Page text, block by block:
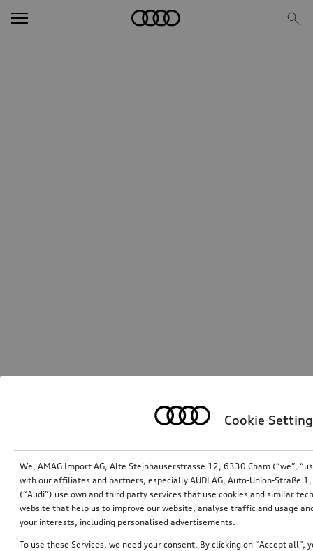
Cookie
We, AMAG Import AG, Alte Steinhauserstrasse 12, 6330 Cham (“we”,
with our affiliates and partners, especially AUDI AG, Auto-Union-Straße
(“Audi”) use own and third party services that use cookies and similar
website that help us to improve our website, analyse traffic and usage
your interests, including personalised advertisements.
To use these Services, we need your consent. By clicking on “Accept all”,